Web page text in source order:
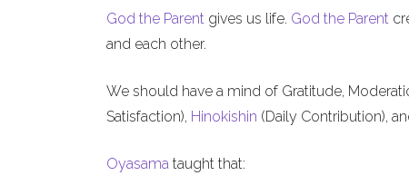
God the Parent gives us life. God the Parent
and each other.
We should have a mind of Gratitude,
Satisfaction), Hinokishin (Daily Contribution),
Oyasama taught that: